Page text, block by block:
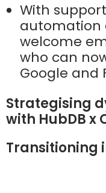
With
automation
welcome
who can
Google and
Strategising
with HubDB x
Transitioning